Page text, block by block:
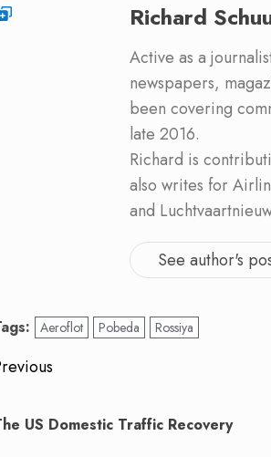
Richard
Active as a
newspapers,
been covering
late 2016.
Richard is
also writes for
and
See author's
Aeroflot Pobeda Rossiya
navigation
US Domestic Traffic Recovery